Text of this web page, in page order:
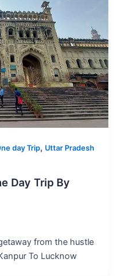
day Trip, Uttar Pradesh
Day Trip By
from the hustle
To Lucknow